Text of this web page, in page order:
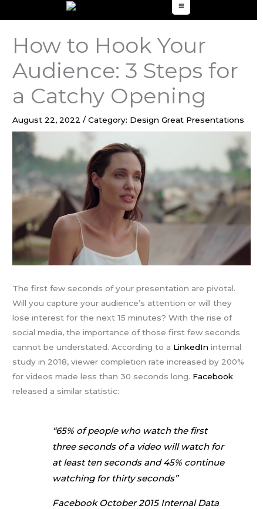
How to Hook Your
Audience: 3 Steps for
a Catchy Opening
August 22, 2022/Category: Design Great Presentations
The first few seconds of your presentation are pivotal.
Will you capture your audience’s attention or will they
lose interest for the next 15 minutes? With the rise of
social media, the importance of those first few seconds
cannot be understated. According to a LinkedIn internal
study in 2018, viewer completion rate increased by 200%
for videos made less than 30 seconds long. Facebook
released a similar statistic:
“65% of people who watch the first
three seconds of a video will watch for
at least ten seconds and 45% continue
watching for thirty seconds”
Facebook October 2015 Internal Data